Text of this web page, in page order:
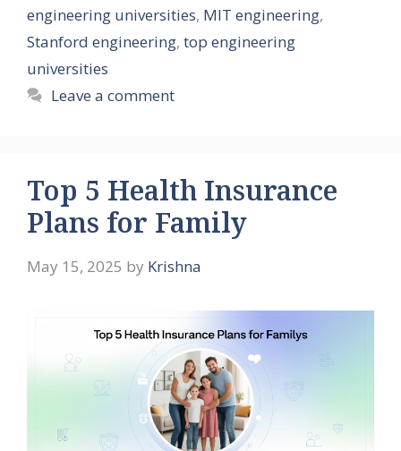
engineering universities, MIT engineering,
Stanford engineering, top engineering
universities
Leave a comment
Top 5 Health Insurance
Plans for Family
May 15, 2025 by Krishna